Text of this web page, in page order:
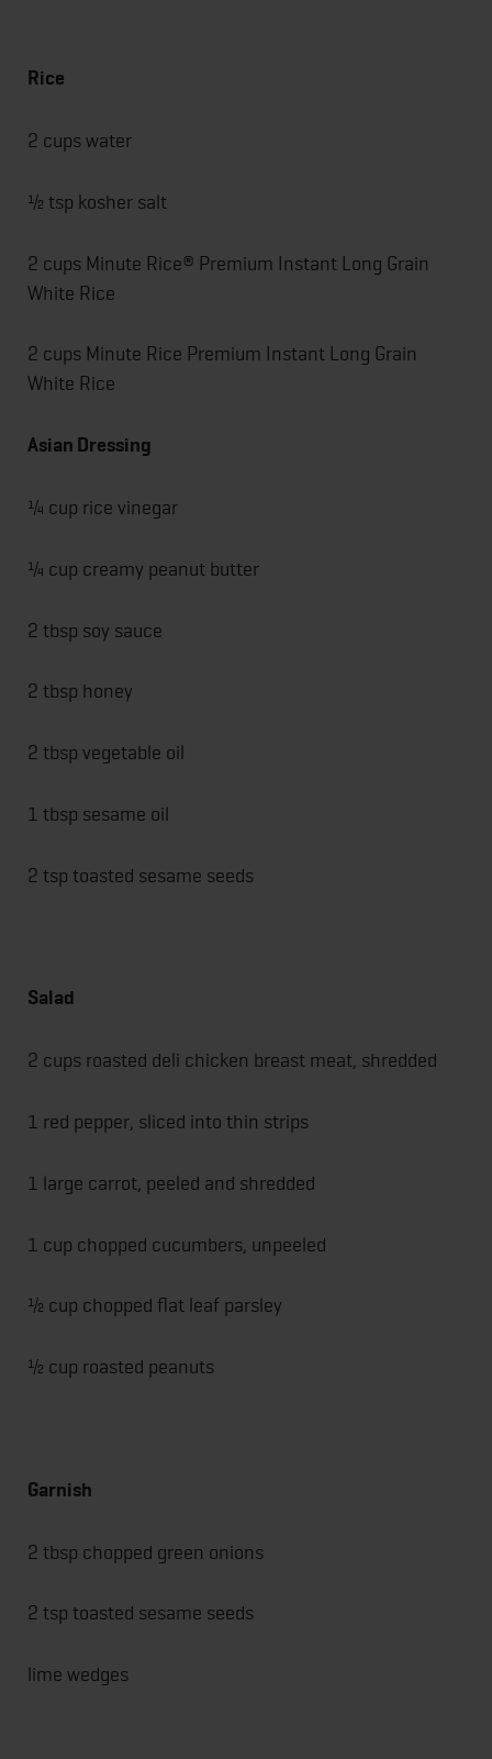
Rice
2 cups water
½ tsp kosher salt
2 cups Minute Rice® Premium Instant Long Grain
White Rice
2 cups Minute Rice Premium Instant Long Grain
White Rice
Asian Dressing
¼ cup rice vinegar
¼ cup creamy peanut butter
2 tbsp soy sauce
2 tbsp honey
2 tbsp vegetable oil
1 tbsp sesame oil
2 tsp toasted sesame seeds
Salad
2 cups roasted deli chicken breast meat, shredded
1 red pepper, sliced into thin strips
1 large carrot, peeled and shredded
1 cup chopped cucumbers, unpeeled
½ cup chopped flat leaf parsley
½ cup roasted peanuts
Garnish
2 tbsp chopped green onions
2 tsp toasted sesame seeds
lime wedges